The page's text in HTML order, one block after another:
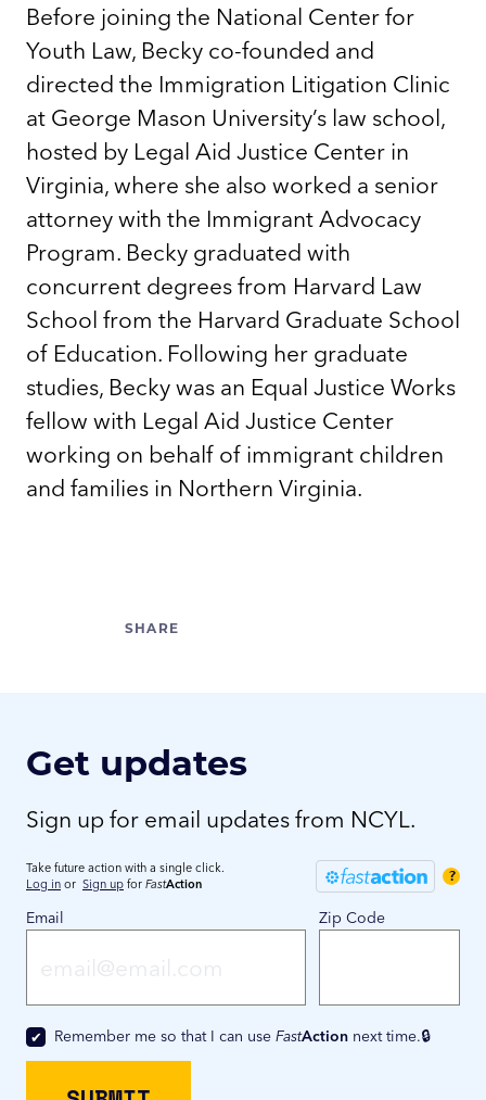
Before joining the National Center for
Youth Law, Becky co-founded and
directed the Immigration Litigation Clinic
at George Mason University’s law school,
hosted by Legal Aid Justice Center in
Virginia, where she also worked a senior
attorney with the Immigrant Advocacy
Program. Becky graduated with
concurrent degrees from Harvard Law
School from the Harvard Graduate School
of Education. Following her graduate
studies, Becky was an Equal Justice Works
fellow with Legal Aid Justice Center
working on behalf of immigrant children
and families in Northern Virginia.
Get updates
Sign up for email updates from NCYL.
?
Take future action with a single click.
Log in or Sign up for FastAction
Email Zip Code
Remember me so that I can useFastAction next time.